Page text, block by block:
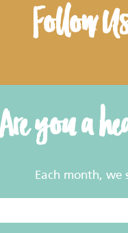
Follow
Are you a
Each month, we